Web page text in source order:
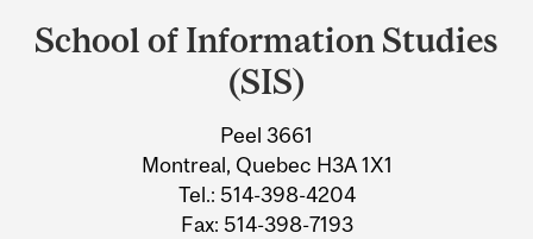
and
Information
School of Information Studies
(SIS)
Peel 3661
Montreal, Quebec H3A 1X1
Tel.: 514-398-4204
Fax: 514-398-7193